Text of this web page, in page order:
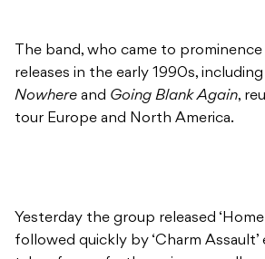
The band, who came to
releases in the early 1990s,
Nowhere and Going Blank Again,
tour Europe and North America.
Yesterday the group released ‘Home
followed quickly by ‘Charm